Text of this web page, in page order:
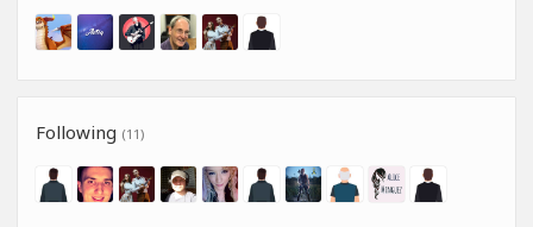
Following (11)